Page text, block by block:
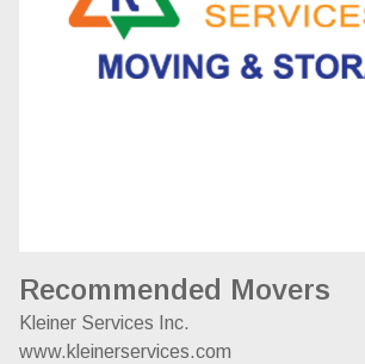
Recommended Movers
Kleiner Services Inc.
www.kleinerservices.com